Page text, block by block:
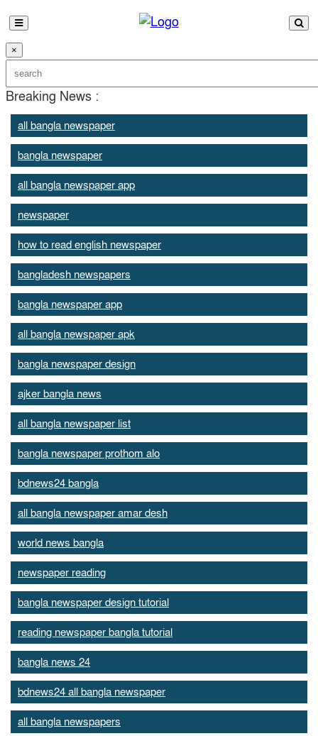
×
Breaking News :
all bangla newspaper
bangla newspaper
all bangla newspaper app
newspaper
how to read english newspaper
bangladesh newspapers
bangla newspaper app
all bangla newspaper apk
bangla newspaper design
ajker bangla news
all bangla newspaper list
bangla newspaper prothom alo
bdnews24 bangla
all bangla newspaper amar desh
world news bangla
newspaper reading
bangla newspaper design tutorial
reading newspaper bangla tutorial
bangla news 24
bdnews24 all bangla newspaper
all bangla newspapers